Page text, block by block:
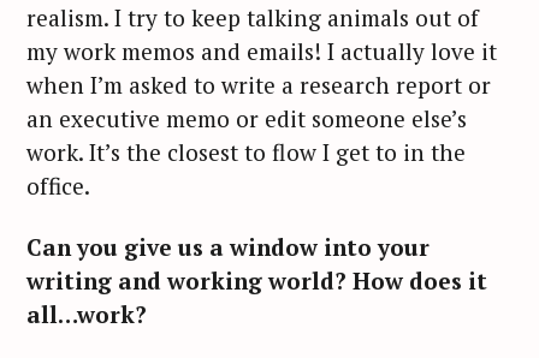
realism. I try to keep talking animals out of
my work memos and emails! I actually love it
when I’m asked to write a research report or
an executive memo or edit someone else’s
work. It’s the closest to flow I get to in the
office.
Can you give us a window into your
writing and working world? How does it
all…work?